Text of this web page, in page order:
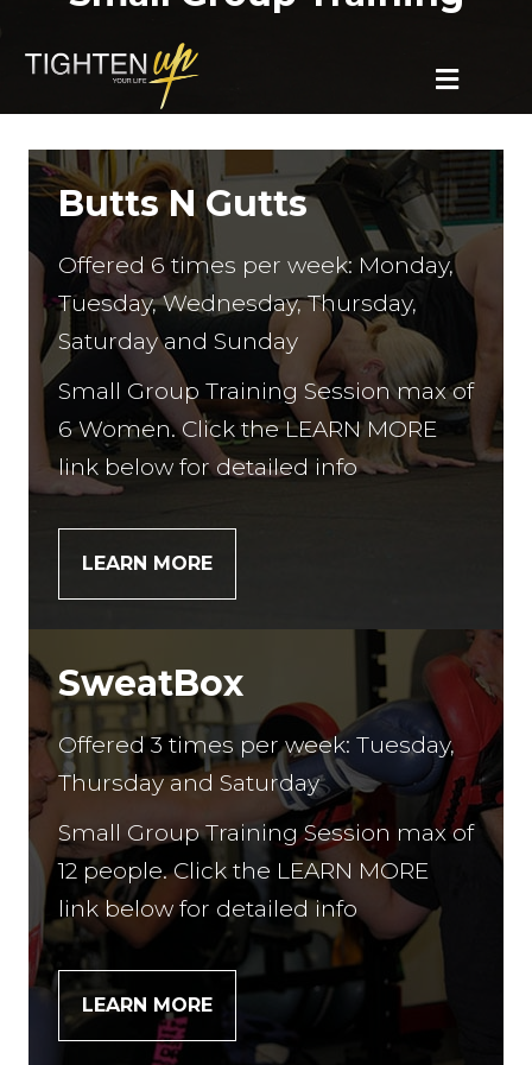
Butts N Gutts
Offered 6 times per week: Monday,
Tuesday, Wednesday, Thursday,
Saturday and Sunday
Small Group Training Session max of
6 Women. Click the LEARN MORE
link below for detailed info
LEARN MORE
SweatBox
Offered 3 times per week: Tuesday,
Thursday and Saturday
Small Group Training Session max of
12 people. Click the LEARN MORE
link below for detailed info
LEARN MORE